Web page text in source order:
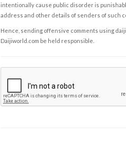
intentionally cause public disorder is
address and other details of senders of such
Hence, sending offensive comments using
Daijiworld.com be held responsible.